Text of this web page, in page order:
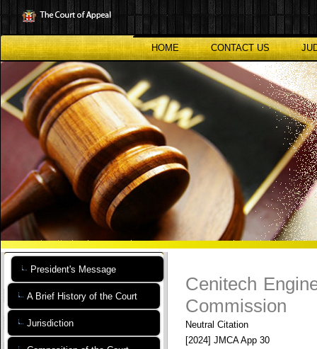
to
main
content
HOME
CONTACT US
President's Message
A Brief History of the Court
Jurisdiction
Cenitech
Commission
Neutral Citation
[2024] JMCA App 30